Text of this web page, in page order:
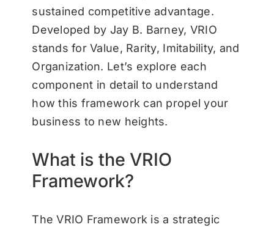
sustained competitive advantage.
Developed by Jay B. Barney, VRIO
stands for Value, Rarity, Imitability, and
Organization. Let’s explore each
component in detail to understand
how this framework can propel your
business to new heights.
What is the VRIO
Framework?
The VRIO Framework is a strategic